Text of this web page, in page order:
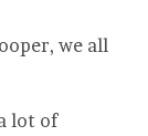
we all
lot of